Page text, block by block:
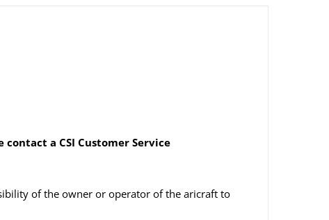
a CSI Customer Service
of the owner or operator of the aricraft to